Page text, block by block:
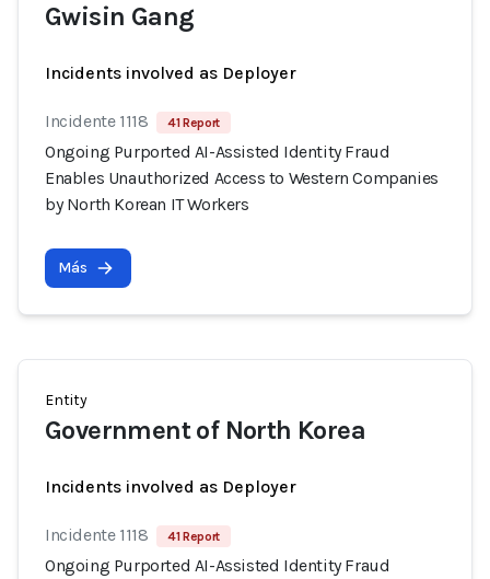
Gwisin Gang
Incidents involved as Deployer
Incidente 1118 41 Report
Ongoing Purported AI-Assisted Identity Fraud
Enables Unauthorized Access to Western Companies
by North Korean IT Workers
Más
Entity
Government of North Korea
Incidents involved as Deployer
Incidente 1118 41 Report
Ongoing Purported AI-Assisted Identity Fraud